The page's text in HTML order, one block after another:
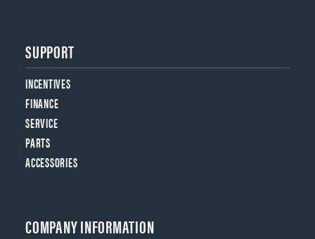
SUPPORT
INCENTIVES
FINANCE
SERVICE
PARTS
ACCESSORIES
COMPANY INFORMATION